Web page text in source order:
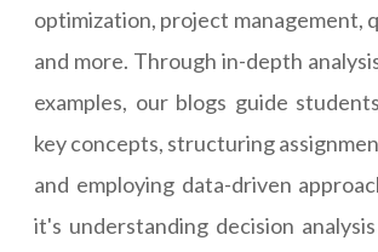
optimization, project management,
and more. Through in-depth
examples, our blogs guide
key concepts, structuring
and employing data-driven
it's understanding decision